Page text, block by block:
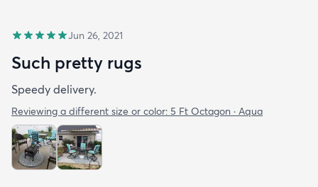
Jun 26, 2021
Such pretty rugs
Speedy delivery.
Reviewing a different size or color: 5 Ft Octagon · Aqua